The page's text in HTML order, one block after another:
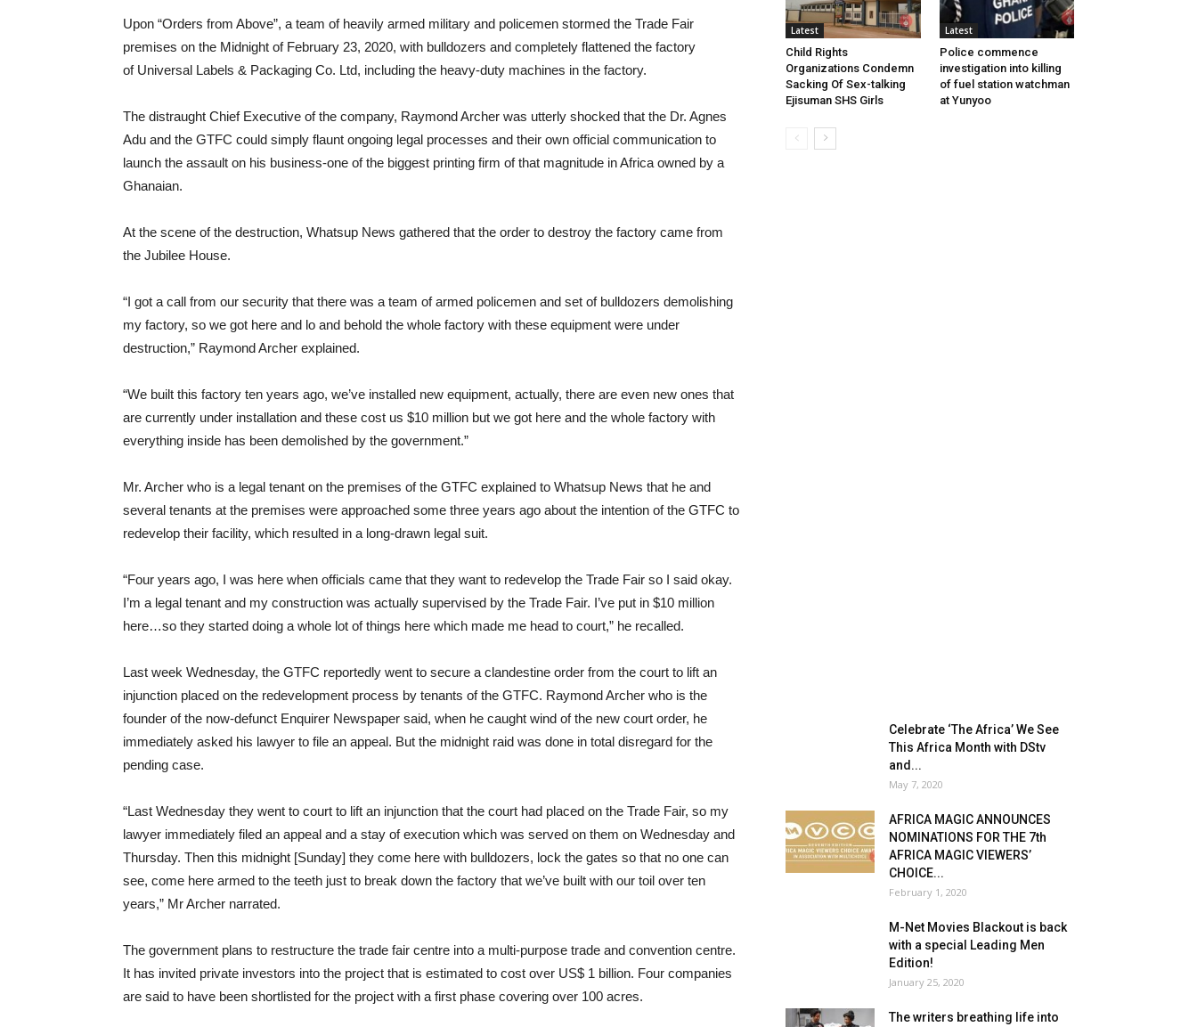
Upon “Orders from Above”, a team of heavily armed military and policemen stormed the Trade Fair
premises on the Midnight of February 23, 2020, with bulldozers and completely flattened the factory
of Universal Labels & Packaging Co. Ltd, including the heavy-duty machines in the factory.
The distraught Chief Executive of the company, Raymond Archer was utterly shocked that the Dr. Agnes
Adu and the GTFC could simply flaunt ongoing legal processes and their own official communication to
launch the assault on his business-one of the biggest printing firm of that magnitude in Africa owned by a
Ghanaian.
At the scene of the destruction, Whatsup News gathered that the order to destroy the factory came from
the Jubilee House.
“I got a call from our security that there was a team of armed policemen and set of bulldozers demolishing
my factory, so we got here and lo and behold the whole factory with these equipment were under
destruction,” Raymond Archer explained.
“We built this factory ten years ago, we’ve installed new equipment, actually, there are even new ones that
are currently under installation and these cost us $10 million but we got here and the whole factory with
everything inside has been demolished by the government.”
Mr. Archer who is a legal tenant on the premises of the GTFC explained to Whatsup News that he and
several tenants at the premises were approached some three years ago about the intention of the GTFC to
redevelop their facility, which resulted in a long-drawn legal suit.
“Four years ago, I was here when officials came that they want to redevelop the Trade Fair so I said okay.
I’m a legal tenant and my construction was actually supervised by the Trade Fair. I’ve put in $10 million
here…so they started doing a whole lot of things here which made me head to court,” he recalled.
Last week Wednesday, the GTFC reportedly went to secure a clandestine order from the court to lift an
injunction placed on the redevelopment process by tenants of the GTFC. Raymond Archer who is the
founder of the now-defunct Enquirer Newspaper said, when he caught wind of the new court order, he
immediately asked his lawyer to file an appeal. But the midnight raid was done in total disregard for the
pending case.
“Last Wednesday they went to court to lift an injunction that the court had placed on the Trade Fair, so my
lawyer immediately filed an appeal and a stay of execution which was served on them on Wednesday and
Thursday. Then this midnight [Sunday] they come here with bulldozers, lock the gates so that no one can
see, come here armed to the teeth just to break down the factory that we’ve built with our toil over ten
years,” Mr Archer narrated.
The government plans to restructure the trade fair centre into a multi-purpose trade and convention centre.
It has invited private investors into the project that is estimated to cost over US$ 1 billion. Four companies
are said to have been shortlisted for the project with a first phase covering over 100 acres.
Latest
Child Rights
Organizations Condemn
Sacking Of Sex-talking
Ejisuman SHS Girls
Latest
Police commence
investigation into killing
of fuel station watchman
at Yunyoo
Celebrate ‘The Africa’ We See
This Africa Month with DStv
and...
May 7, 2020
AFRICA MAGIC ANNOUNCES
NOMINATIONS FOR THE 7th
AFRICA MAGIC VIEWERS’
CHOICE...
February 1, 2020
M-Net Movies Blackout is back
with a special Leading Men
Edition!
January 25, 2020
The writers breathing life into